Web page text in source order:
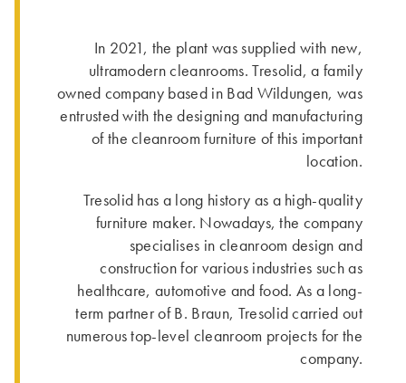
In 2021, the plant was supplied with new,
ultramodern cleanrooms. Tresolid, a family
owned company based in Bad Wildungen, was
entrusted with the designing and manufacturing
of the cleanroom furniture of this important
location.
Tresolid has a long history as a high-quality
furniture maker. Nowadays, the company
specialises in cleanroom design and
construction for various industries such as
healthcare, automotive and food. As a long-
term partner of B. Braun, Tresolid carried out
numerous top-level cleanroom projects for the
company.